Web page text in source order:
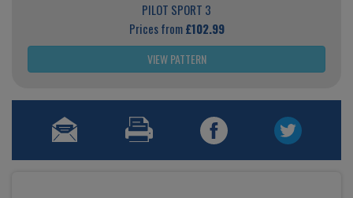
PILOT SPORT 3
Prices from£102.99
VIEW PATTERN